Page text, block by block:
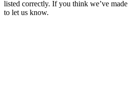
listed correctly. If you think we’ve
to let us know.